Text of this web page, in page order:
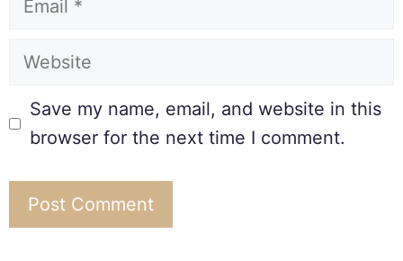
Save my name, email, and website in this
browser for the next time I comment.